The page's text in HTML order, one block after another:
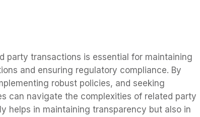
party transactions is essential for maintaining
and ensuring regulatory compliance. By
robust policies, and seeking
can navigate the complexities of related party
helps in maintaining transparency but also in